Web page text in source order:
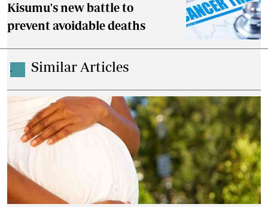
Kisumu's new battle to
prevent avoidable deaths
. Similar Articles